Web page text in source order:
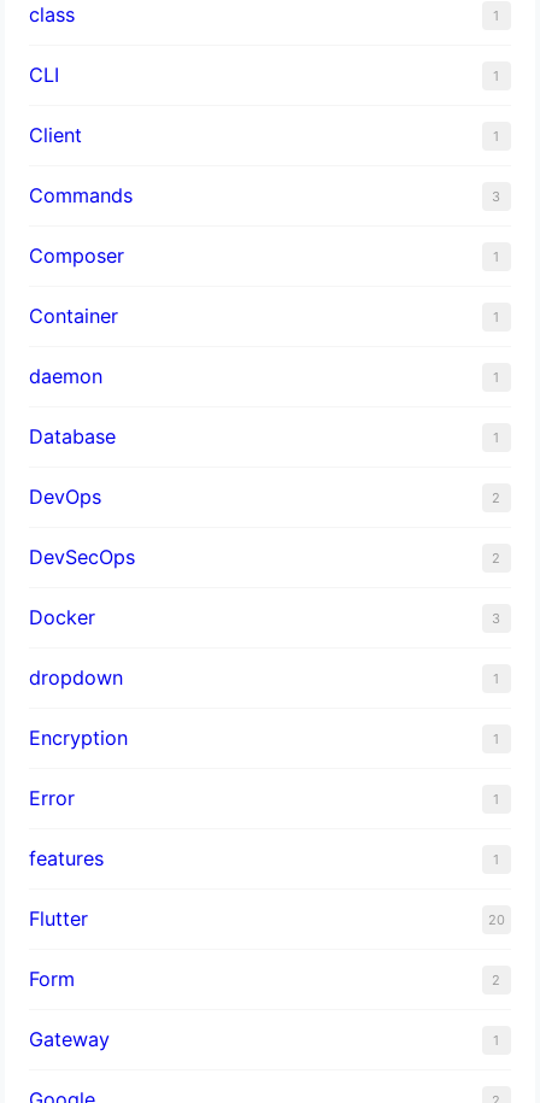
class 1
CLI 1
Client 1
Commands 3
Composer 1
Container 1
daemon 1
Database 1
DevOps 2
DevSecOps 2
Docker 3
dropdown 1
Encryption 1
Error 1
features 1
Flutter 20
Form 2
Gateway 1